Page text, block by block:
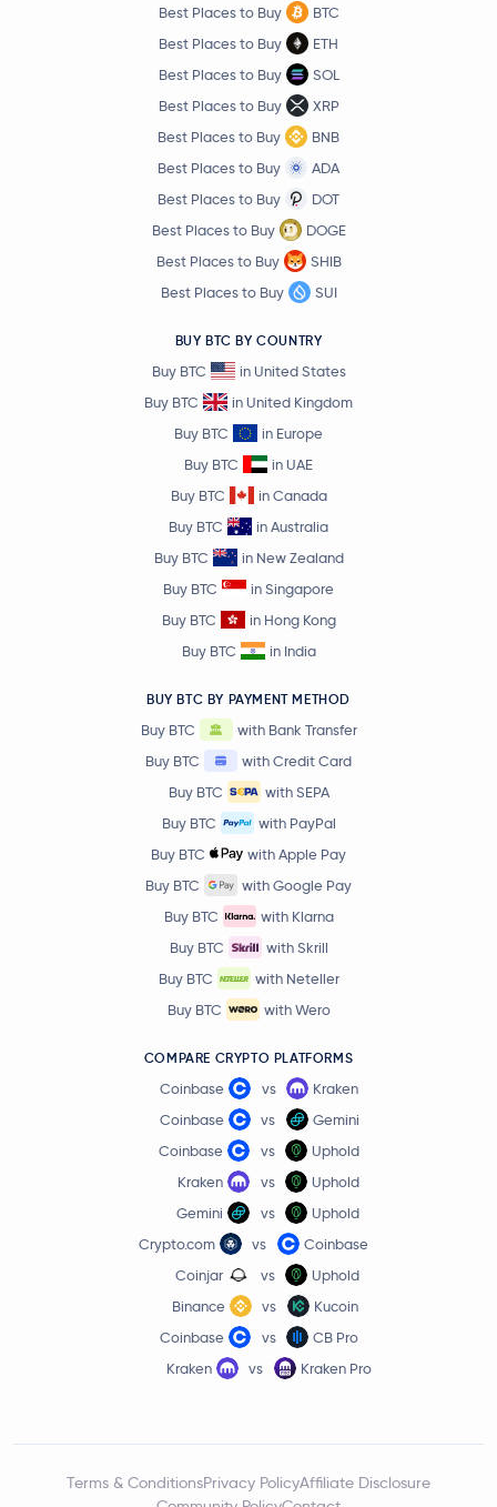
Best Places to Buy
BTC
Best Places to Buy
ETH
Best Places to Buy
SOL
Best Places to Buy
XRP
Best Places to Buy
BNB
Best Places to Buy
ADA
Best Places to Buy
DOT
Best Places to Buy
DOGE
Best Places to Buy
SHIB
Best Places to Buy
SUI
BUY BTC BY COUNTRY
Buy BTC
in United States
Buy BTC
in United Kingdom
Buy BTC
in Europe
Buy BTC
in UAE
Buy BTC
in Canada
Buy BTC
in Australia
Buy BTC
in New Zealand
Buy BTC
in Singapore
Buy BTC
in Hong Kong
Buy BTC
in India
BUY BTC BY PAYMENT METHOD
Buy BTC
with Bank Transfer
Buy BTC
with Credit Card
Buy BTC
with SEPA
Buy BTC
with PayPal
Buy BTC
with Apple Pay
Buy BTC
with Google Pay
Buy BTC
with Klarna
Buy BTC
with Skrill
Buy BTC
with Neteller
Buy BTC
with Wero
COMPARE CRYPTO PLATFORMS
Coinbase vs
Kraken
Coinbase
vs
Gemini
Coinbase
vs
Uphold
Kraken
vs
Uphold
Gemini
vs
Uphold
Crypto.com
vs
Coinbase
Coinjar
vs
Uphold
Binance
vs
Kucoin
Coinbase
vs
CB Pro
Kraken
vs Kraken Pro
Terms & ConditionsPrivacy PolicyAffiliate Disclosure